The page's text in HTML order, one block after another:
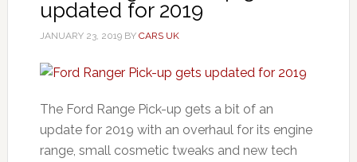
updated for 2019
JANUARY 23, 2019BY CARS UK
The Ford Range Pick-up gets a bit of an
update for 2019 with an overhaul for its engine
range, small cosmetic tweaks and new tech